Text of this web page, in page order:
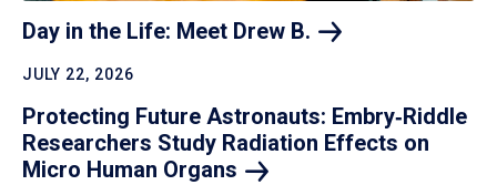
Day in the Life: Meet Drew B.
JULY 22, 2026
Protecting Future Astronauts: Embry‑Riddle
Researchers Study Radiation Effects on
Micro Human Organs